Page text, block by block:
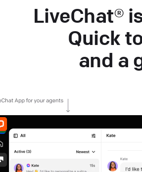
LiveChat®
Quick
and a